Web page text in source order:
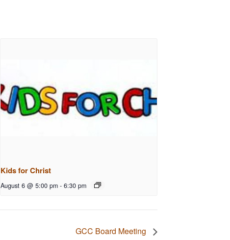
Kids for Christ
August 6 @ 5:00 pm - 6:30 pm
GCC Board Meeting